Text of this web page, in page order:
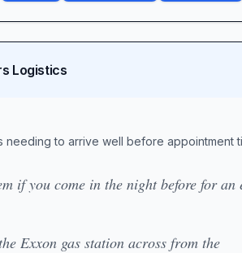
Logistics
to arrive well before appointment
if you come in the night before for an
Exxon gas station across from the